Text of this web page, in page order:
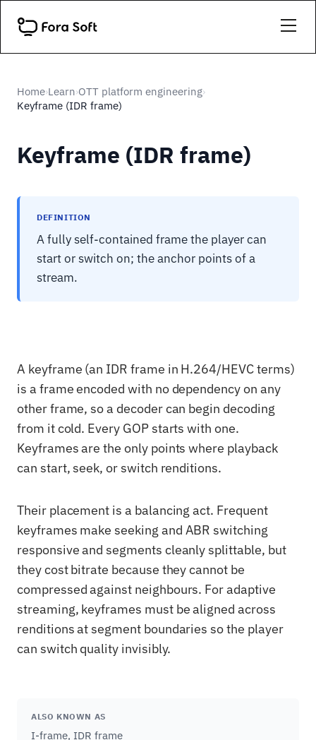
Home›Learn›OTT platform engineering›
Keyframe (IDR frame)
Keyframe (IDR frame)
DEFINITION
A fully self-contained frame the player can
start or switch on; the anchor points of a
stream.
A keyframe (an IDR frame in H.264/HEVC terms)
is a frame encoded with no dependency on any
other frame, so a decoder can begin decoding
from it cold. Every GOP starts with one.
Keyframes are the only points where playback
can start, seek, or switch renditions.
Their placement is a balancing act. Frequent
keyframes make seeking and ABR switching
responsive and segments cleanly splittable, but
they cost bitrate because they cannot be
compressed against neighbours. For adaptive
streaming, keyframes must be aligned across
renditions at segment boundaries so the player
can switch quality invisibly.
ALSO KNOWN AS
I-frame, IDR frame